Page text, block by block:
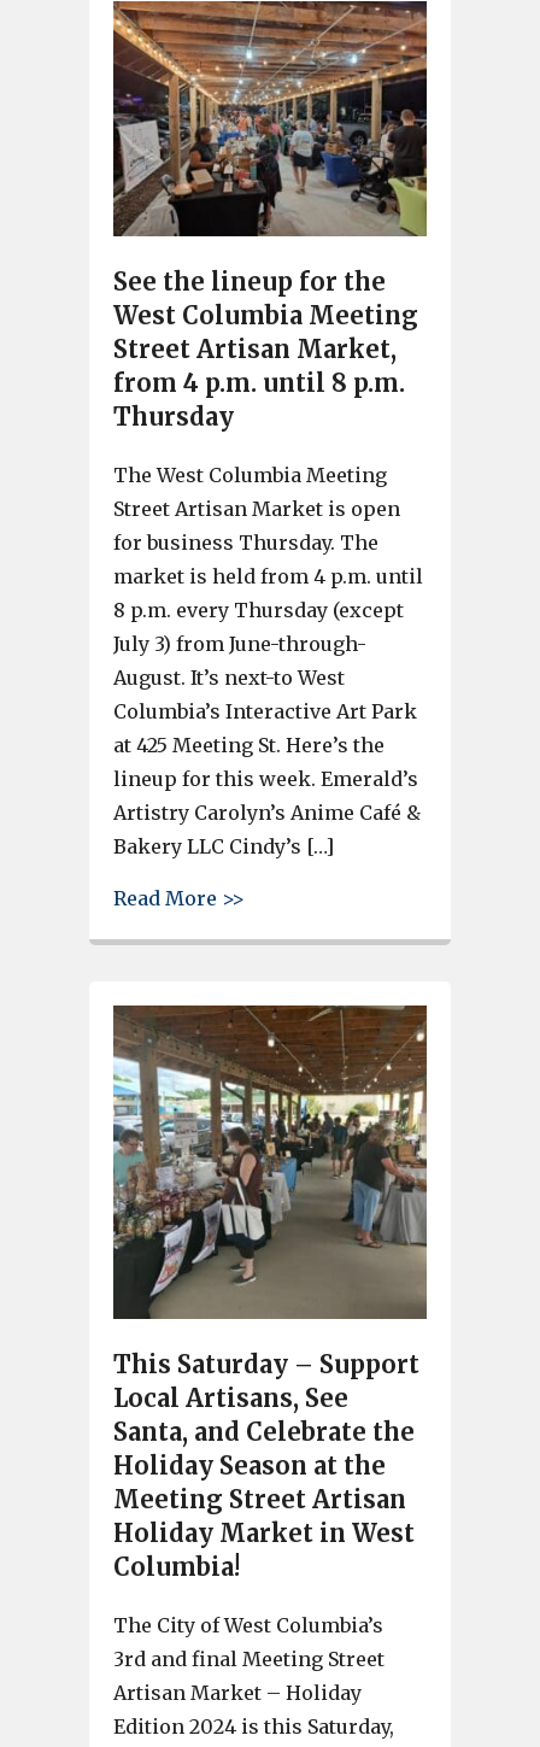
See the lineup for the
West Columbia Meeting
Street Artisan Market,
from 4 p.m. until 8 p.m.
Thursday
The West Columbia Meeting
Street Artisan Market is open
for business Thursday. The
market is held from 4 p.m. until
8 p.m. every Thursday (except
July 3) from June-through-
August. It’s next-to West
Columbia’s Interactive Art Park
at 425 Meeting St. Here’s the
lineup for this week. Emerald’s
Artistry Carolyn’s Anime Café &
Bakery LLC Cindy’s […]
Read More >>
This Saturday – Support
Local Artisans, See
Santa, and Celebrate the
Holiday Season at the
Meeting Street Artisan
Holiday Market in West
Columbia!
The City of West Columbia’s
3rd and final Meeting Street
Artisan Market – Holiday
Edition 2024 is this Saturday,